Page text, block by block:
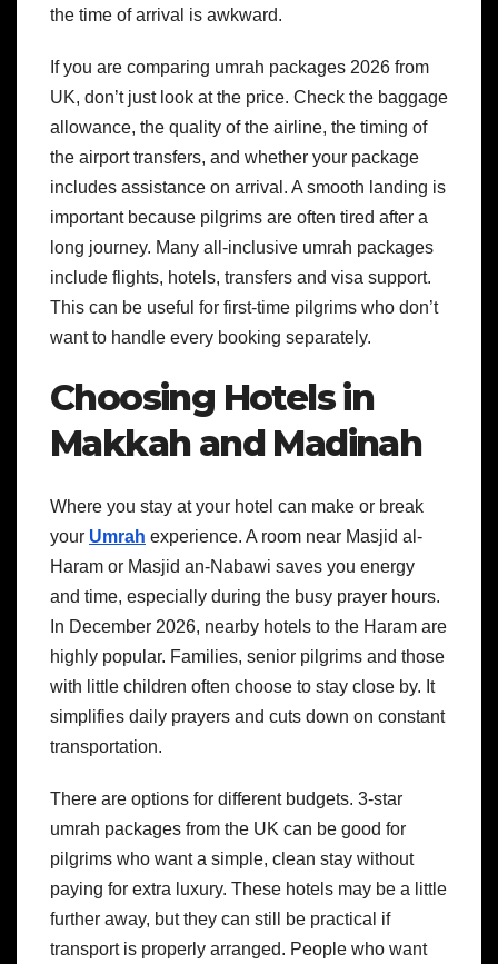
the time of arrival is awkward.
If you are comparing umrah packages 2026 from
UK, don’t just look at the price. Check the baggage
allowance, the quality of the airline, the timing of
the airport transfers, and whether your package
includes assistance on arrival. A smooth landing is
important because pilgrims are often tired after a
long journey. Many all-inclusive umrah packages
include flights, hotels, transfers and visa support.
This can be useful for first-time pilgrims who don’t
want to handle every booking separately.
Choosing Hotels in
Makkah and Madinah
Where you stay at your hotel can make or break
your Umrah experience. A room near Masjid al-
Haram or Masjid an-Nabawi saves you energy
and time, especially during the busy prayer hours.
In December 2026, nearby hotels to the Haram are
highly popular. Families, senior pilgrims and those
with little children often choose to stay close by. It
simplifies daily prayers and cuts down on constant
transportation.
There are options for different budgets. 3-star
umrah packages from the UK can be good for
pilgrims who want a simple, clean stay without
paying for extra luxury. These hotels may be a little
further away, but they can still be practical if
transport is properly arranged. People who want